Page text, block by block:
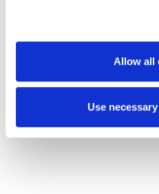
Allow all
Use